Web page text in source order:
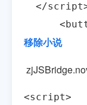
</
<button
移除小说
<script>